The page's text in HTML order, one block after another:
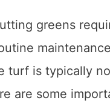
greens
turf is typically
are some